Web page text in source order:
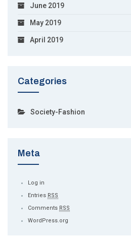
June 2019
May 2019
April 2019
Categories
Society-Fashion
Meta
Log in
Entries RSS
Comments RSS
WordPress.org